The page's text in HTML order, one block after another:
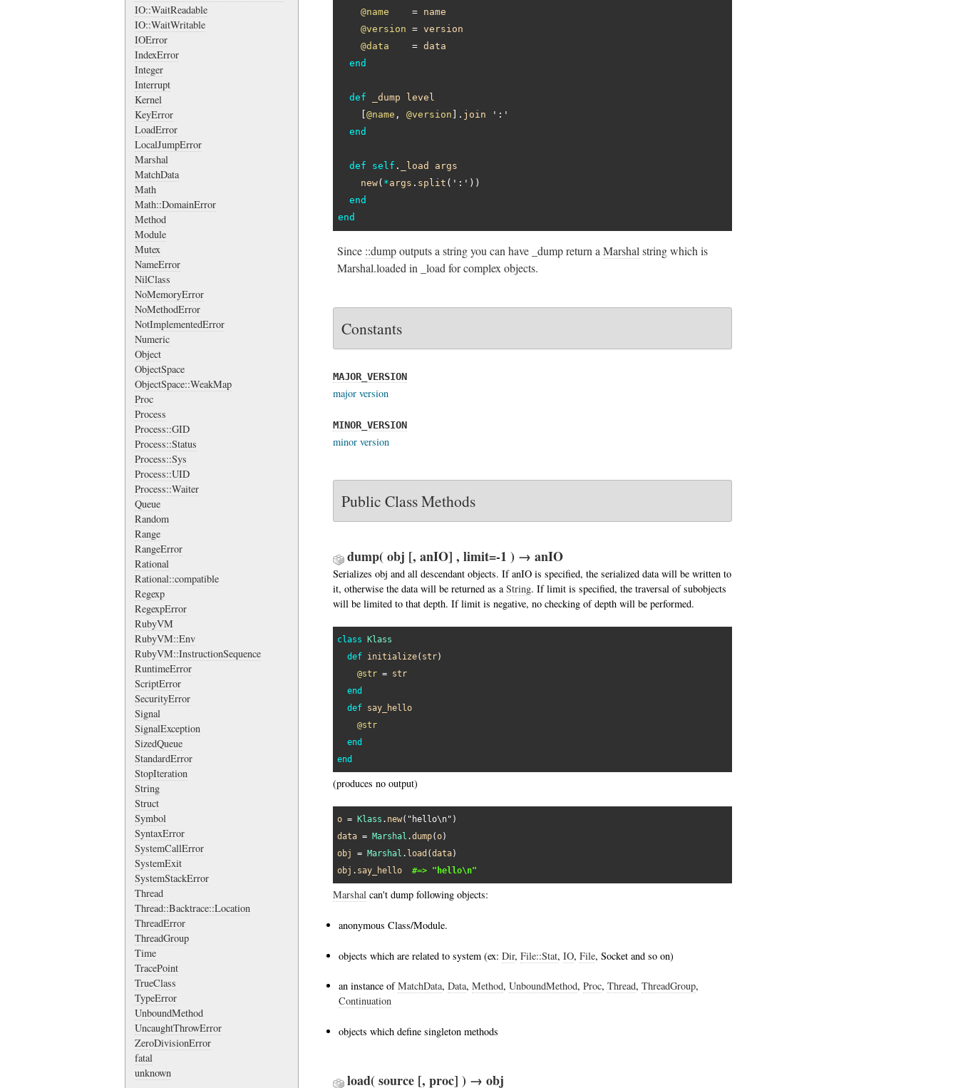
IO::WaitReadable
IO::WaitWritable
IOError
IndexError
Integer
Interrupt
Kernel
KeyError
LoadError
LocalJumpError
Marshal
MatchData
Math
Math::DomainError
Method
Module
Mutex
NameError
NilClass
NoMemoryError
NoMethodError
NotImplementedError
Numeric
Object
ObjectSpace
ObjectSpace::WeakMap
Proc
Process
Process::GID
Process::Status
Process::Sys
Process::UID
Process::Waiter
Queue
Random
Range
RangeError
Rational
Rational::compatible
Regexp
RegexpError
RubyVM
RubyVM::Env
RubyVM::InstructionSequence
RuntimeError
ScriptError
SecurityError
Signal
SignalException
SizedQueue
StandardError
StopIteration
String
Struct
Symbol
SyntaxError
SystemCallError
SystemExit
SystemStackError
Thread
Thread::Backtrace::Location
ThreadError
ThreadGroup
Time
TracePoint
TrueClass
TypeError
UnboundMethod
UncaughtThrowError
ZeroDivisionError
fatal
unknown
@name
    =
name
@version = version
@data
    =
data
end
def _dump
level
@name , @version ]. join
':'
end
def self . _load
args
new( *args . split ( ':' ))
end
end
Since ::dumpoutputs a string you can have _dump return aMarshal string which is
Marshal.loaded in _load for complex objects.
Constants
MAJOR_VERSION
major version
MINOR_VERSION
minor version
Public Class Methods
dump( obj [, anIO] , limit=-1 ) → anIO
Serializes obj and all descendant objects. If anIO is specified, the serialized data will be written to
it, otherwise the data will be returned as aString. If limit is specified, the traversal of subobjects
will be limited to that depth. If limit is negative, no checking of depth will be performed.
class Klass
def initialize( str)
@str = str
end
def say_hello
@str
end
end
(produces no output)
o = Klass . new( "hello\n"
data = Marshal .dump(o
obj
= Marshal . load (data
obj . say_hello #=> "hello\n"
Marshal can't dump following objects:
anonymous Class/Module.
objects which are related to system (ex: Dir, File::Stat, IO, File, Socket and so on)
an instance ofMatchData, Data, Method, UnboundMethod, Proc, Thread, ThreadGroup,
Continuation
objects which define singleton methods
load( source [, proc] ) → obj